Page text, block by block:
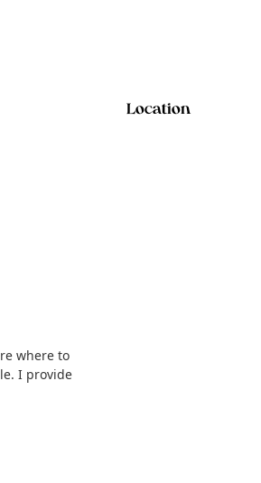
where to
I provide
Location